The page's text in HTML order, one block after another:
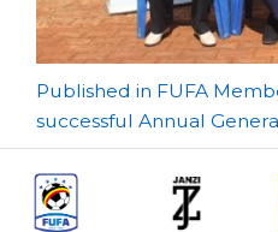
Post
navigation
Published in FUFA
successful Annual